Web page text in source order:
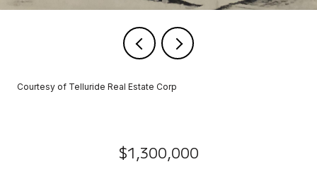
Courtesy of Telluride Real Estate Corp
$1,300,000